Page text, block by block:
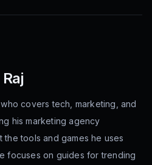
covers tech, marketing, and
his marketing agency
tools and games he uses
focuses on guides for trending